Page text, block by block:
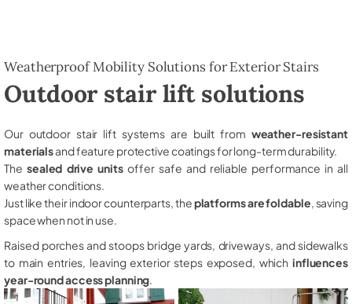
Weatherproof Mobility Solutions for Exterior Stairs
Outdoor stair lift solutions
Our outdoor stair lift systems are built from weather-resistant
materialsand feature protective coatings for long-term durability.
The sealed drive unitsoffer safe and reliable performance in all
weather conditions.
Just like their indoor counterparts, theplatforms are foldable , saving
space when not in use.
Raised porches and stoops bridge yards, driveways, and sidewalks
to main entries, leaving exterior steps exposed, which influences
year-round access planning